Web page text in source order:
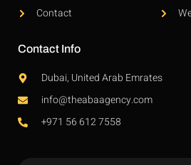
Contact
Contact Info
Dubai, United Arab Emrates
info@theabaagency.com
+971 56 612 7558